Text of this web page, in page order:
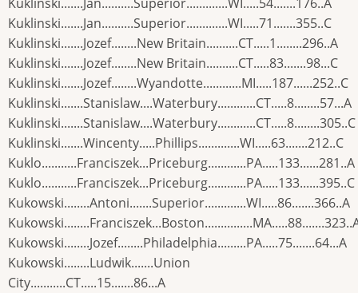
Kuklinski.......Jan..........Superior.............WI.....71.......355..C
Kuklinski.......Jozef........New Britain..........CT.....1........296..A
Kuklinski.......Jozef........New Britain..........CT.....83.......98...C
Kuklinski.......Jozef........Wyandotte............MI.....187......252..C
Kuklinski.......Stanislaw....Waterbury............CT.....8........57...A
Kuklinski.......Stanislaw....Waterbury............CT.....8........305..C
Kuklinski.......Wincenty.....Phillips.............WI.....63.......212..C
Kuklo...........Franciszek...Priceburg............PA.....133......281..A
Kuklo...........Franciszek...Priceburg............PA.....133......395..C
Kukowski........Antoni.......Superior.............WI.....86.......366..A
Kukowski........Jozef........Philadelphia.........PA.....75.......64...A
Kukowski........Ludwik.......Union
City...........CT.....15.......86...A